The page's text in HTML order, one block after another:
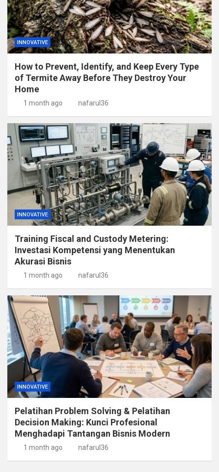
INNOVATIVE
How to Prevent, Identify, and Keep Every Type
of Termite Away Before They Destroy Your
Home
1 month ago nafarul36
INNOVATIVE
Training Fiscal and Custody Metering:
Investasi Kompetensi yang Menentukan
Akurasi Bisnis
1 month ago nafarul36
INNOVATIVE
Pelatihan Problem Solving & Pelatihan
Decision Making: Kunci Profesional
Menghadapi Tantangan Bisnis Modern
1 month ago nafarul36